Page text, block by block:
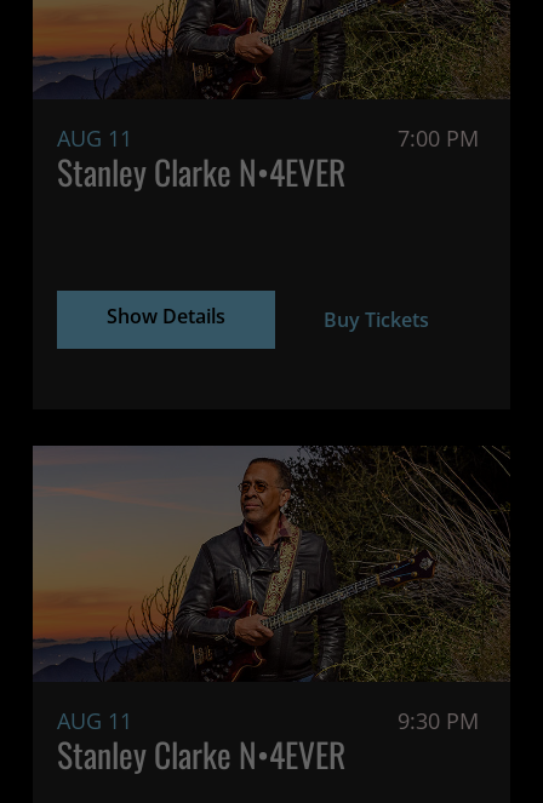
AUG 11 7:00 PM
Stanley Clarke N•4EVER
Show Details Buy Tickets
AUG 11 9:30 PM
Stanley Clarke N•4EVER